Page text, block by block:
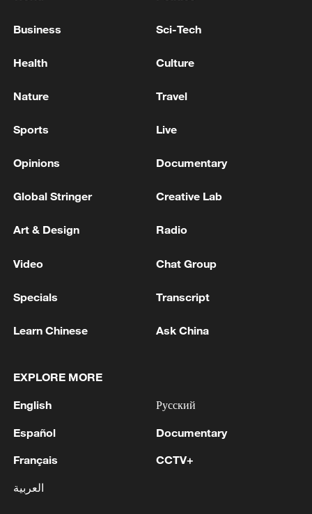
03:59, 10-Aug-2026
RELATED STORIES
Business Sci-Tech
Health Culture
Nature Travel
Sports Live
Opinions Documentary
Global Stringer Creative Lab
Art & Design Radio
Video Chat Group
Specials Transcript
Learn Chinese Ask China
EXPLORE MORE
English
Español
Français
العربية
Русский
Documentary
CCTV+